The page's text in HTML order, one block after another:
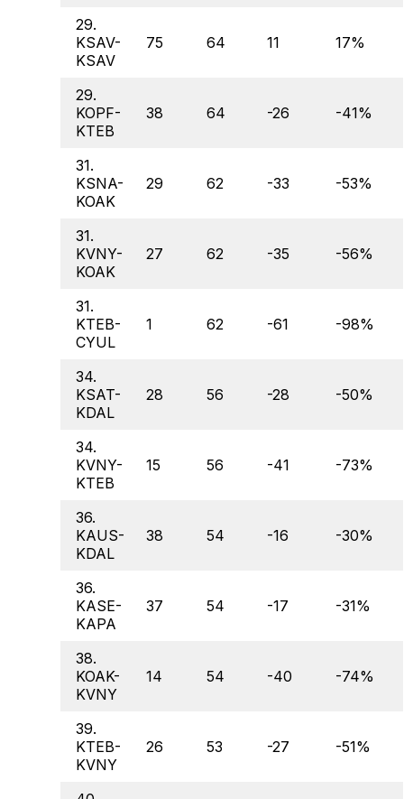
29.
KSAV-
KSAV
75 64 11 17%
29.
KOPF-
KTEB
38 64 -26 -41%
31.
KSNA-
KOAK
29 62 -33 -53%
31.
KVNY-
KOAK
27 62 -35 -56%
31.
KTEB-
CYUL
1 62 -61 -98%
34.
KSAT-
KDAL
28 56 -28 -50%
34.
KVNY-
KTEB
15 56 -41 -73%
36.
KAUS-
KDAL
38 54 -16 -30%
36.
KASE-
KAPA
37 54 -17 -31%
38.
KOAK-
KVNY
14 54 -40 -74%
39.
KTEB-
KVNY
26 53 -27 -51%